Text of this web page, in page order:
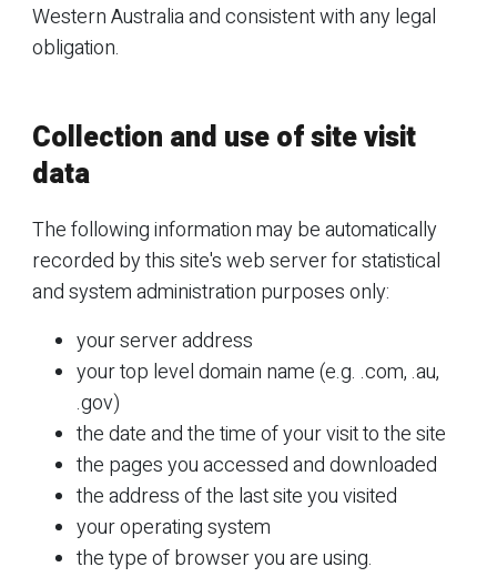
Western Australia and consistent with any legal
obligation.
Collection and use of site visit
data
The following information may be automatically
recorded by this site's web server for statistical
and system administration purposes only:
your server address
your top level domain name (e.g. .com, .au,
.gov)
the date and the time of your visit to the site
the pages you accessed and downloaded
the address of the last site you visited
your operating system
the type of browser you are using.